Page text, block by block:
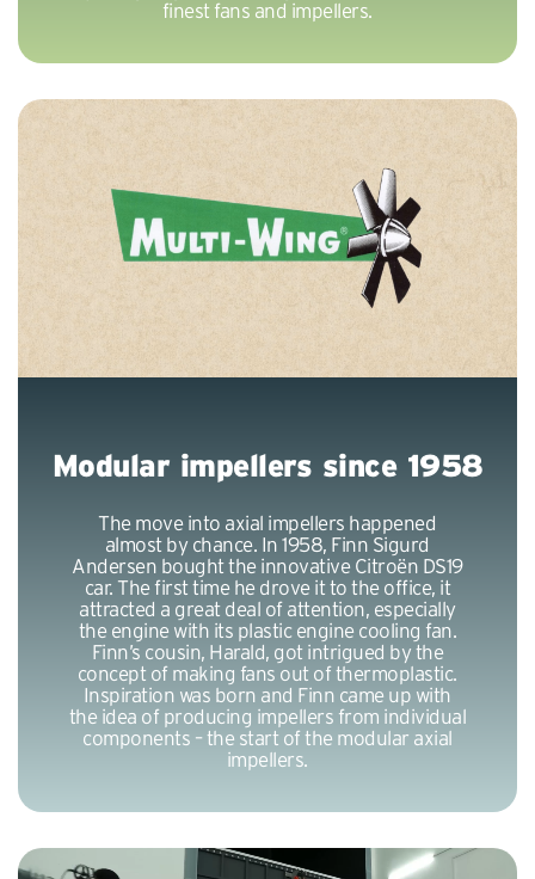
finest fans and impellers.
Modular impellers since 1958
The move into axial impellers happened
almost by chance. In 1958, Finn Sigurd
Andersen bought the innovative Citroën DS19
car. The first time he drove it to the office, it
attracted a great deal of attention, especially
the engine with its plastic engine cooling fan.
Finn’s cousin, Harald, got intrigued by the
concept of making fans out of thermoplastic.
Inspiration was born and Finn came up with
the idea of producing impellers from individual
components – the start of the modular axial
impellers.